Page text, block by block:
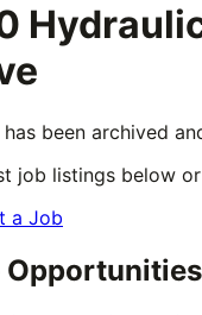
been archived
job listings below
a Job
Opportunities